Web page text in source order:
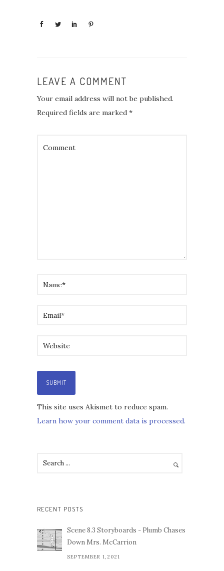
LEAVE A COMMENT
Your email address will not be published.
Required fields are marked *
This site uses Akismet to reduce spam.
Learn how your comment data is processed.
RECENT POSTS
Scene 8.3 Storyboards - Plumb Chases
Down Mrs. McCarrion
SEPTEMBER 1,2021